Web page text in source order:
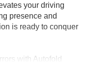
your driving
presence and
is ready to conquer
with Autofold